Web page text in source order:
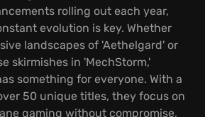
rolling out each year,
evolution is key. Whether
landscapes of 'Aethelgard' or
skirmishes in 'MechStorm,'
something for everyone. With a
50 unique titles, they focus on
gaming without compromise,